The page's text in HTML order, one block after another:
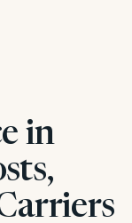
in